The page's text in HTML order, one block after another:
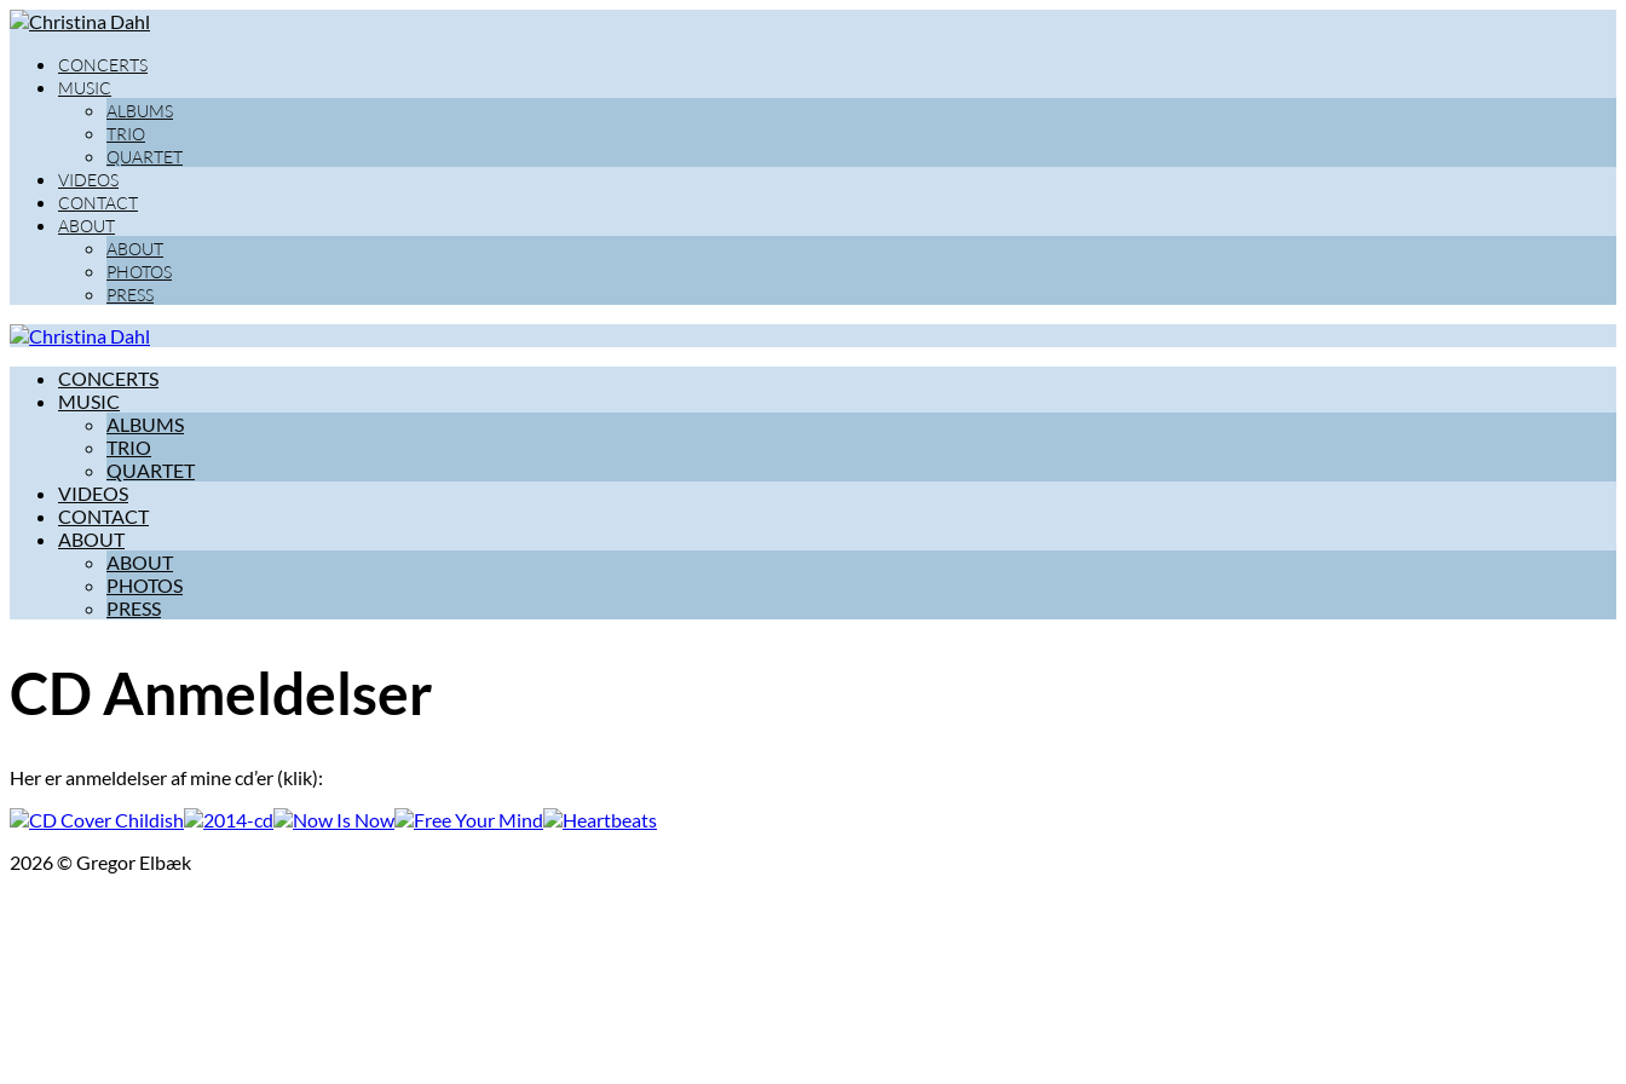
CONCERTS
MUSIC
ALBUMS
TRIO
QUARTET
VIDEOS
CONTACT
ABOUT
ABOUT
PHOTOS
PRESS
CONCERTS
MUSIC
ALBUMS
TRIO
QUARTET
VIDEOS
CONTACT
ABOUT
ABOUT
PHOTOS
PRESS
CD Anmeldelser
Her er anmeldelser af mine cd’er (klik):
2026 © Gregor Elbæk